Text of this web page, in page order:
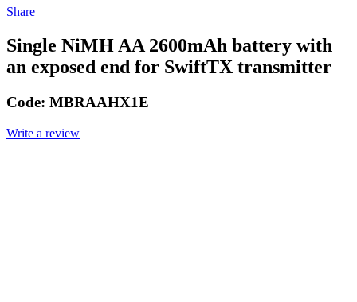
Share
Single NiMH AA 2600mAh battery with
an exposed end for SwiftTX transmitter
Code: MBRAAHX1E
Write a review